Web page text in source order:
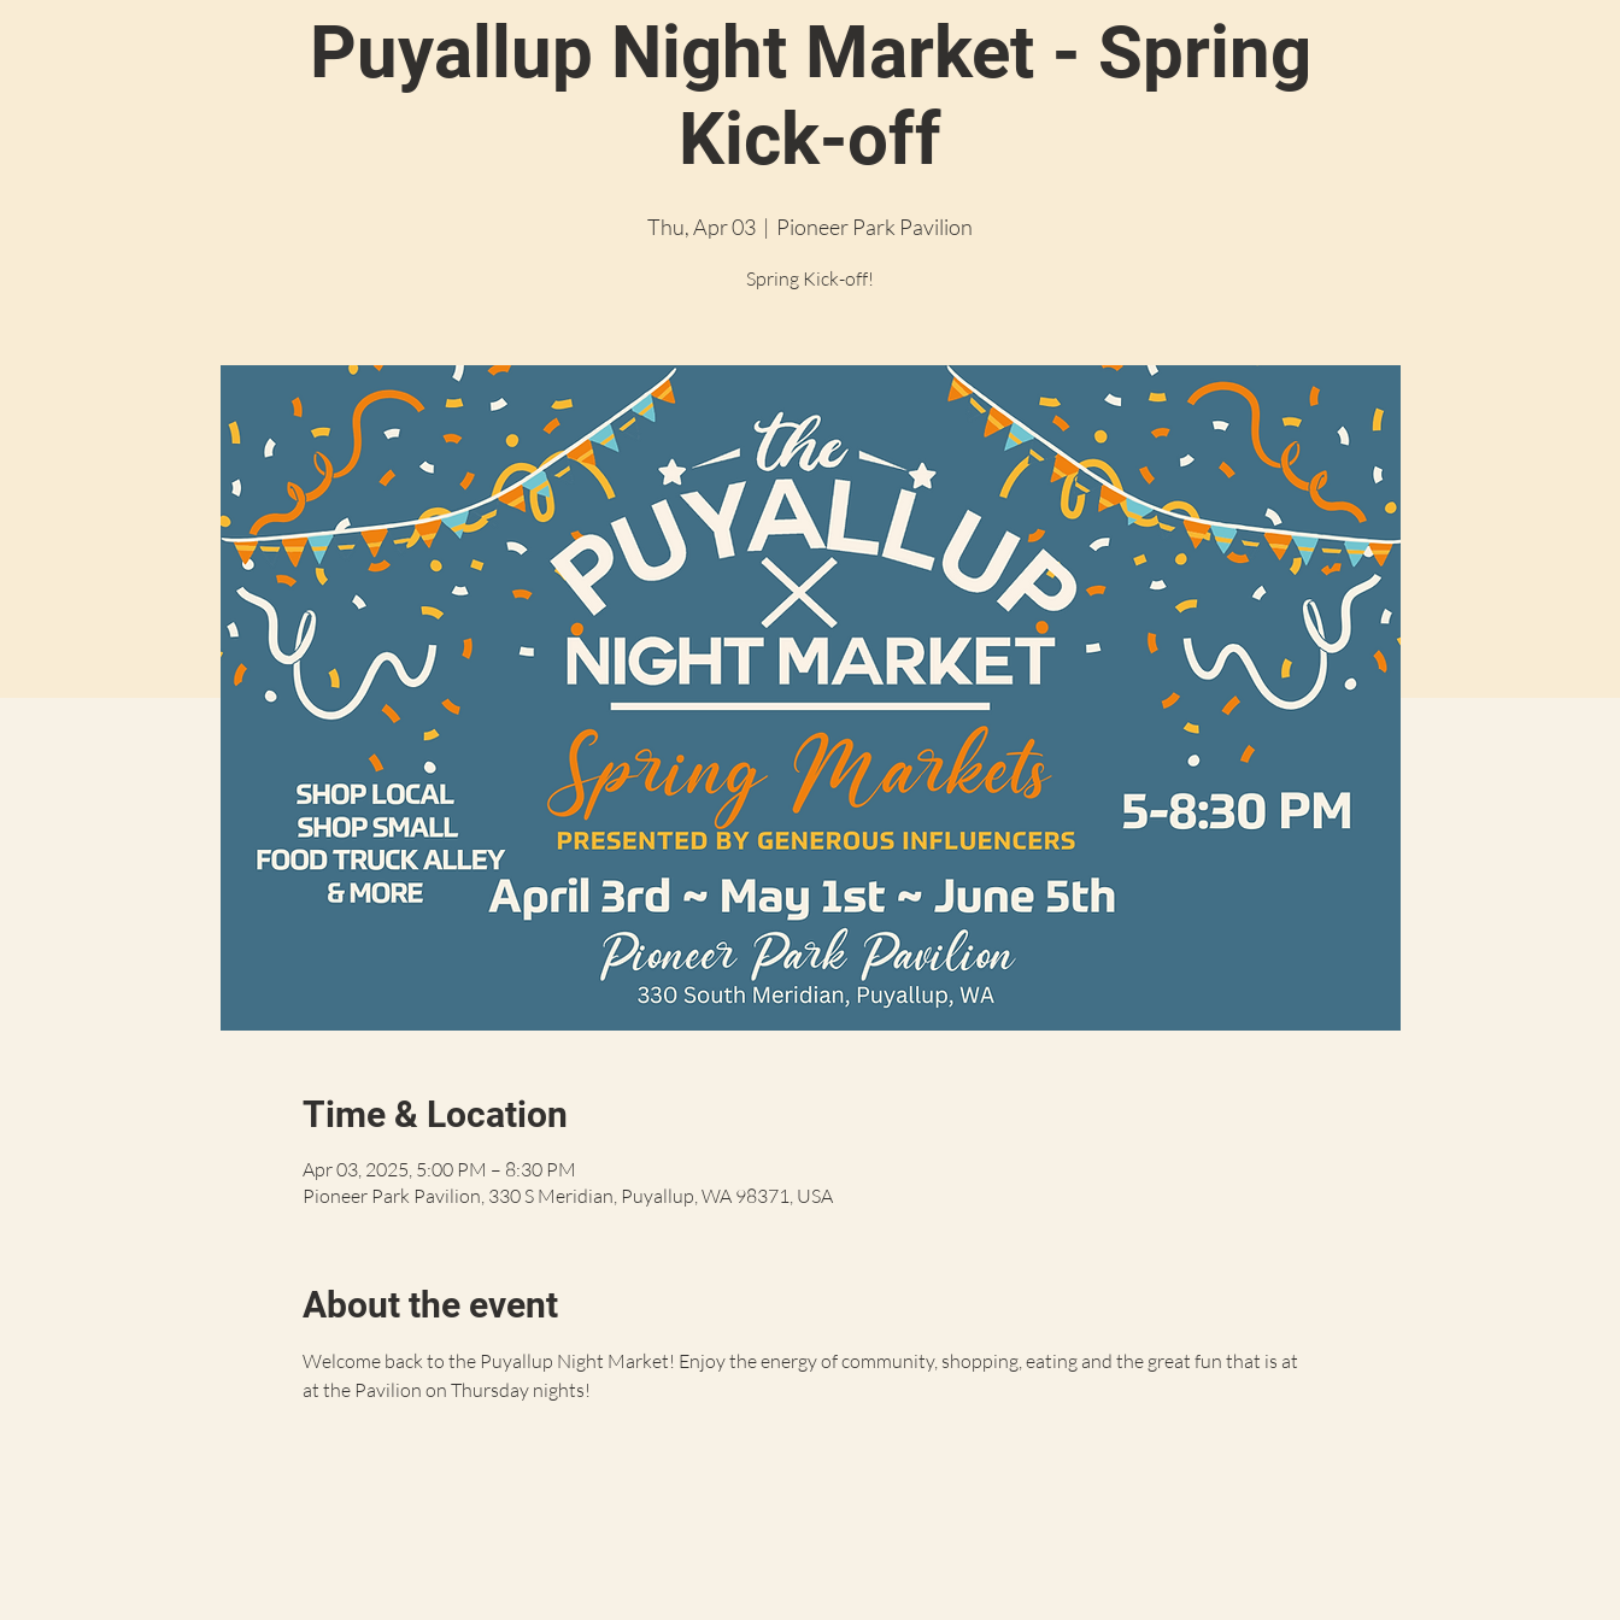
Puyallup Night Market - Spring
Kick-off
Thu, Apr 03
  |
Pioneer Park Pavilion
Spring Kick-off!
Time & Location
Apr 03, 2025, 5:00 PM – 8:30 PM
Pioneer Park Pavilion, 330 S Meridian, Puyallup, WA 98371, USA
About the event
Welcome back to the Puyallup Night Market! Enjoy the energy of community, shopping, eating and the great fun that is at
at the Pavilion on Thursday nights!